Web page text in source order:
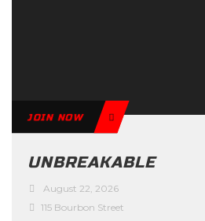
JOIN NOW
UNBREAKABLE
August 22, 2026
115 Bourbon Street